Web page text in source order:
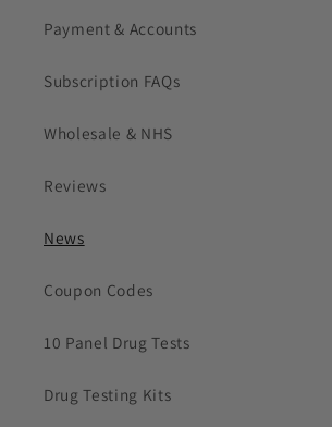
Payment & Accounts
Subscription FAQs
Wholesale & NHS
Reviews
News
Coupon Codes
10 Panel Drug Tests
Drug Testing Kits